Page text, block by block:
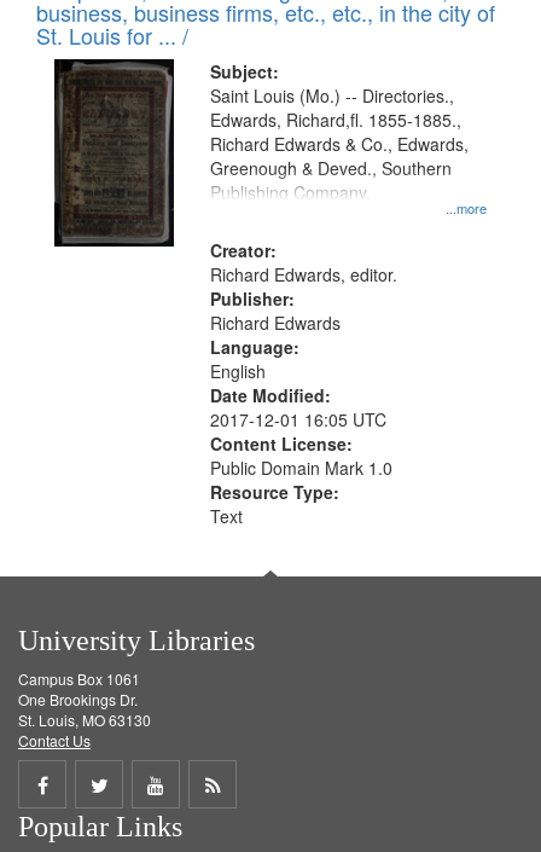
page
deposited
in
Digital
Gateway
that
match
your
search
criteria
business, business firms, etc., etc., in the city of
St. Louis for ... /
Subject:
...more
Saint Louis (Mo.) -- Directories.,
Edwards, Richard,fl. 1855-1885.,
Richard Edwards & Co., Edwards,
Greenough & Deved., Southern
Publishing Company.
Creator:
Richard Edwards, editor.
Publisher:
Richard Edwards
Language:
English
Date Modified:
2017-12-01 16:05 UTC
Content License:
Public Domain Mark 1.0
Resource Type:
Text
University Libraries
Campus Box 1061
One Brookings Dr.
St. Louis, MO 63130
Contact Us
Share
on
Share
on
Share
on
Get
Popular Links